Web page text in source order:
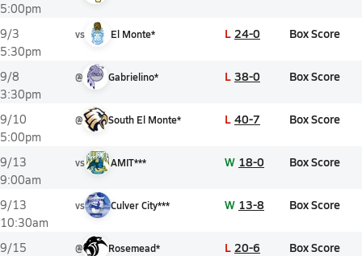
5:00pm
9/3
5:30pm
vs El Monte* L 24-0 Box Score
9/8
3:30pm
@ Gabrielino* L 38-0 Box Score
9/10
5:00pm
@ South El Monte* L 40-7 Box Score
9/13
9:00am
vs AMIT*** W 18-0 Box Score
9/13
10:30am
vs Culver City*** W 13-8 Box Score
9/15
@ Rosemead* L 20-6 Box Score